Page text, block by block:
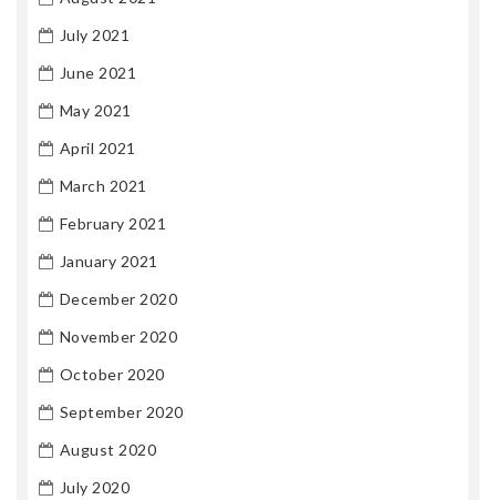
July 2021
June 2021
May 2021
April 2021
March 2021
February 2021
January 2021
December 2020
November 2020
October 2020
September 2020
August 2020
July 2020